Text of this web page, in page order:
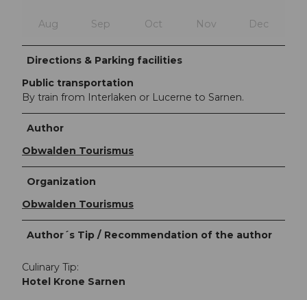
Aug Sep Oct Nov Dec
Directions & Parking facilities
Public transportation
By train from Interlaken or Lucerne to Sarnen.
Author
Obwalden Tourismus
Organization
Obwalden Tourismus
Author´s Tip / Recommendation of the author
Culinary Tip:
Hotel Krone Sarnen